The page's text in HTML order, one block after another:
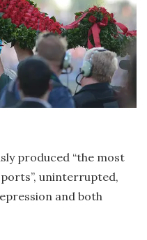
produced “the most
uninterrupted,
and both